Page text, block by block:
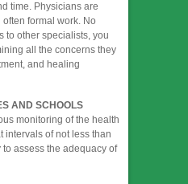
time. Physicians are
formal work. No
to other specialists, you
all the concerns they
and healing
AND SCHOOLS
monitoring of the health
intervals of not less than
assess the adequacy of